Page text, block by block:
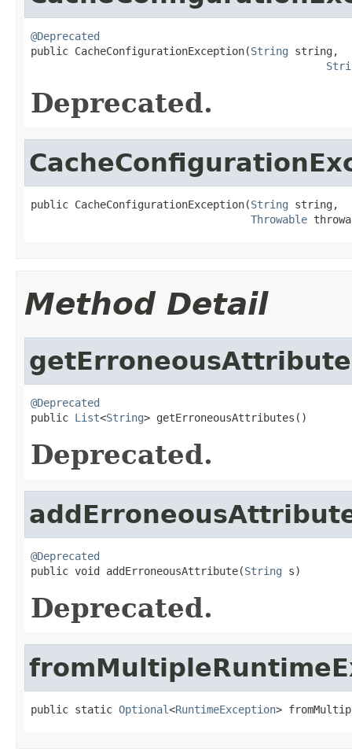
@Deprecated
public CacheConfigurationException(String string,
Deprecated.
public CacheConfigurationException(String string,
Throwable
Method Detail
@Deprecated
public List<String> getErroneousAttributes()
Deprecated.
@Deprecated
public void addErroneousAttribute(String s)
Deprecated.
public static Optional<RuntimeException>